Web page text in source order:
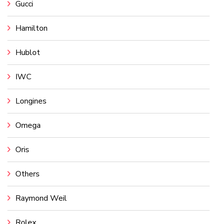
Gucci
Hamilton
Hublot
IWC
Longines
Omega
Oris
Others
Raymond Weil